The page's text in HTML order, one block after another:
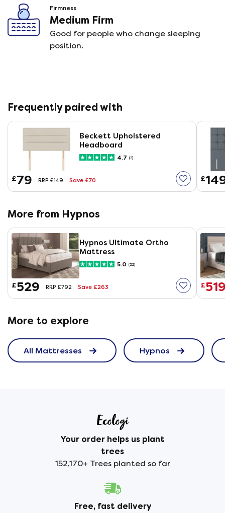
Firmness
Medium Firm
Good for people who change sleeping
position.
Frequently paired with
Beckett Upholstered
Headboard
4.7 (7)
£79 RRP £149 Save £70 £
More from Hypnos
Hypnos Ultimate Ortho
Mattress
5.0 (52)
£529 RRP £792 Save £263 £
More to explore
All Mattresses Hypnos
Your order helps us plant
trees
152,170+ Trees planted so far
Free, fast delivery